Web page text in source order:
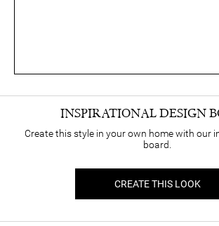
INSPIRATIONAL DESIGN
Create this style in your own home with our
board.
CREATE THIS LOOK